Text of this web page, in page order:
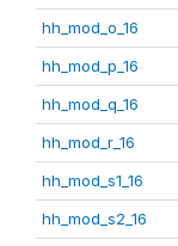
hh_mod_o_16
hh_mod_p_16
hh_mod_q_16
hh_mod_r_16
hh_mod_s1_16
hh_mod_s2_16